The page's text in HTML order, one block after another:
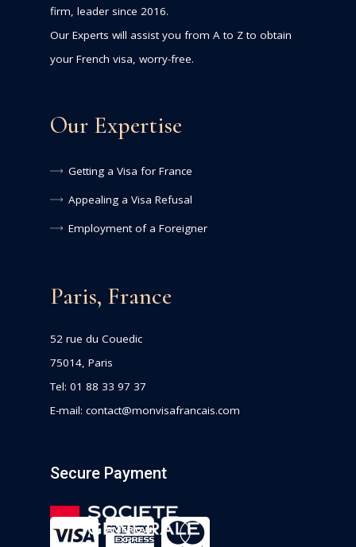
firm, leader since 2016.
Our Experts will assist you from A to Z to obtain
your French visa, worry-free.
Our Expertise
Getting a Visa for France
Appealing a Visa Refusal
Employment of a Foreigner
Paris, France
52 rue du Couedic
75014, Paris
Tel: 01 88 33 97 37
E-mail: contact@monvisafrancais.com
Secure Payment